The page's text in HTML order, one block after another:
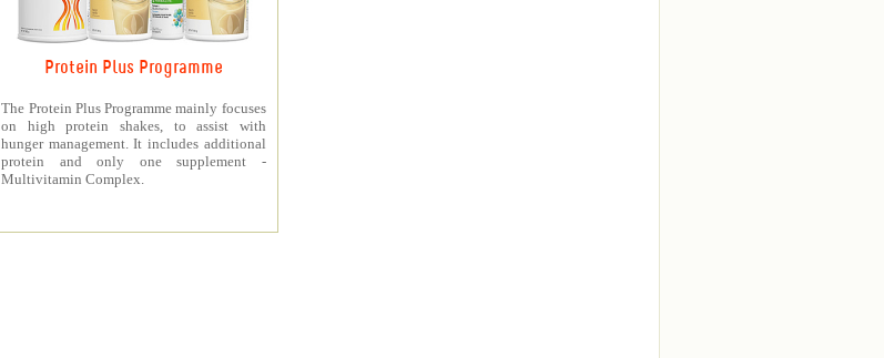
Protein Plus Programme
The Protein Plus Programme mainly focuses
on high protein shakes, to assist with
hunger management. It includes additional
protein and only one supplement -
Multivitamin Complex.